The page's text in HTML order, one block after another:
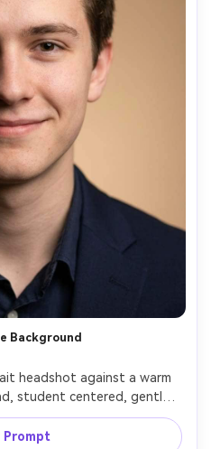
Background
headshot against a warm
student centered, gentle
front lighting with slight fill,
Z7II 85mm f/2, shallow
Prompt